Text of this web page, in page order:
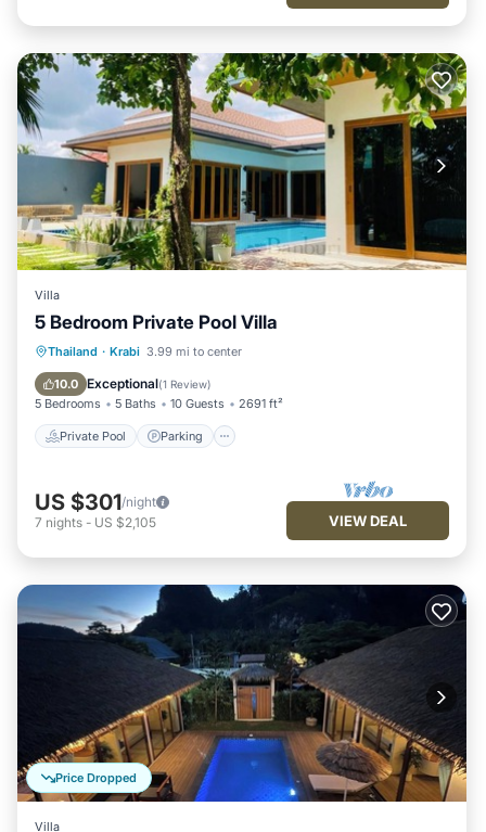
Villa
5 Bedroom Private Pool Villa
Thailand · Krabi 3.99 mi to center
10.0 Exceptional(1 Review)
5 Bedrooms 5 Baths 10 Guests 2691 ft²
Private Pool Parking
Private Pool Parking
Air Conditioner
US $301/night
7 nights - US $2,105 VIEW DEAL
Price Dropped
Villa